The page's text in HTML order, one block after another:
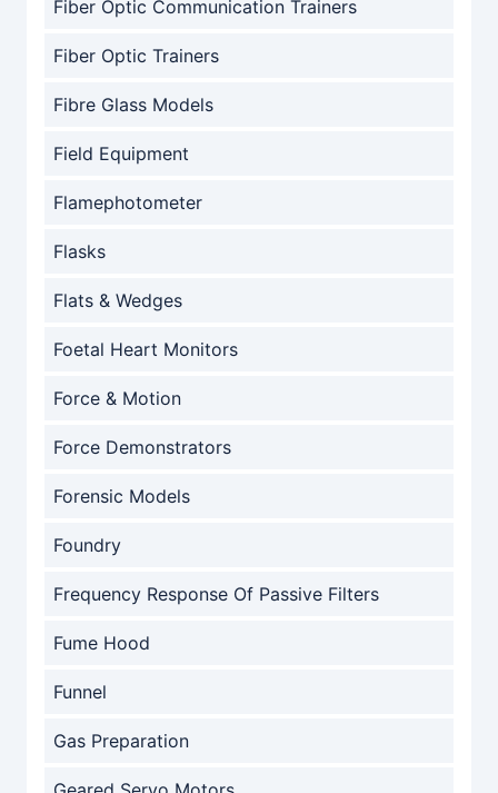
Fiber Optic Communication Trainers
Fiber Optic Trainers
Fibre Glass Models
Field Equipment
Flamephotometer
Flasks
Flats & Wedges
Foetal Heart Monitors
Force & Motion
Force Demonstrators
Forensic Models
Foundry
Frequency Response Of Passive Filters
Fume Hood
Funnel
Gas Preparation